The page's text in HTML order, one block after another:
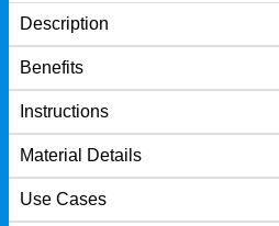
Description
Benefits
Instructions
Material Details
Use Cases